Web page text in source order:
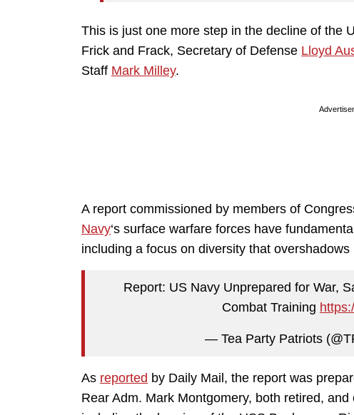
This is just one more step in the decline of the
Frick and Frack, Secretary of Defense Lloyd
Staff Mark Milley.
A report commissioned by members of
Navy‘s surface warfare forces have
including a focus on diversity that
Report: US Navy Unprepared for War,
Combat Training
— Tea Party Patriots
As reported by Daily Mail, the report was
Rear Adm. Mark Montgomery, both retired,